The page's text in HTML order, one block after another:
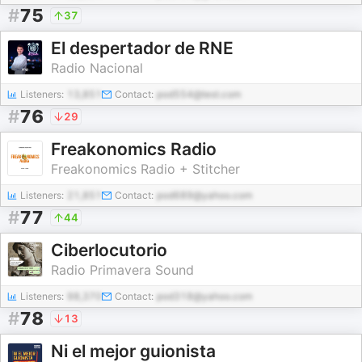
#75 37
El despertador de RNE
Radio Nacional
Listeners: Contact: pod554@test.com
#76 29
Freakonomics Radio
Freakonomics Radio + Stitcher
Listeners: Contact: pod689@yahoo.com
#77 44
Ciberlocutorio
Radio Primavera Sound
Listeners: Contact: pod318@yahoo.com
#78 13
Ni el mejor guionista